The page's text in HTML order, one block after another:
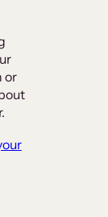
or